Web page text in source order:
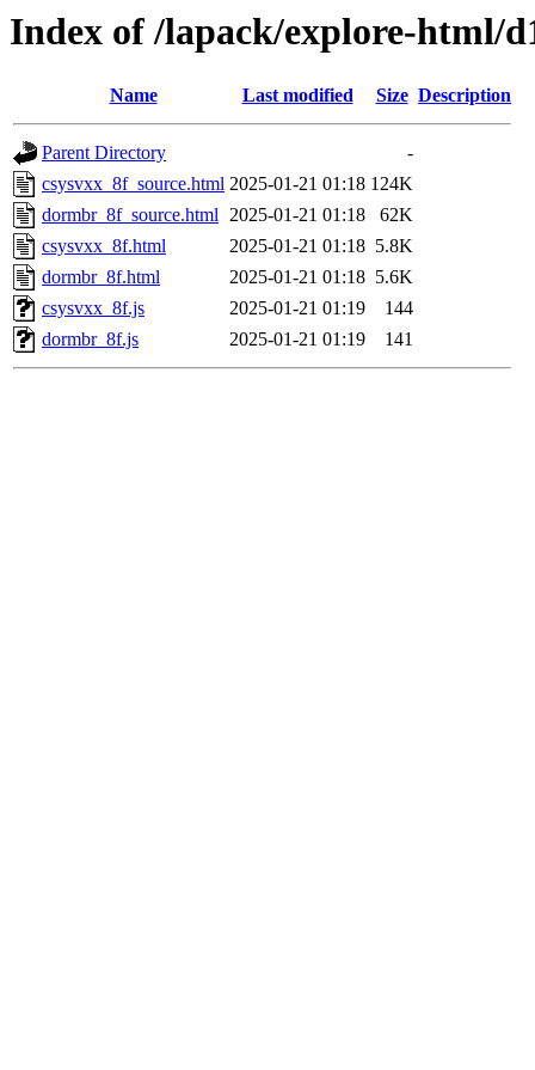
Index of /lapack/explore-html/
Name Last modified Size Description
Parent Directory
-
csysvxx_8f_source.html 2025-01-21 01:18 124K
dormbr_8f_source.html 2025-01-21 01:18
62K
csysvxx_8f.html
2025-01-21 01:18 5.8K
dormbr_8f.html
2025-01-21 01:18 5.6K
csysvxx_8f.js
2025-01-21 01:19
144
dormbr_8f.js
2025-01-21 01:19 141